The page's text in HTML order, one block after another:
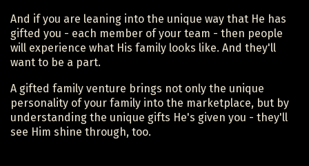
And if you are leaning into the unique way that He has
gifted you - each member of your team - then people
will experience what His family looks like. And they'll
want to be a part.
A gifted family venture brings not only the unique
personality of your family into the marketplace, but by
understanding the unique gifts He's given you - they'll
see Him shine through, too.